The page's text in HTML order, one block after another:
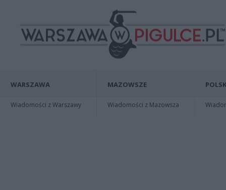
WARSZAWA
Wiadomości z Warszawy
MAZOWSZE
Wiadomości z Mazowsza